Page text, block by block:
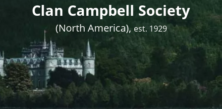
Clan Campbell Society
(North America), est. 1929